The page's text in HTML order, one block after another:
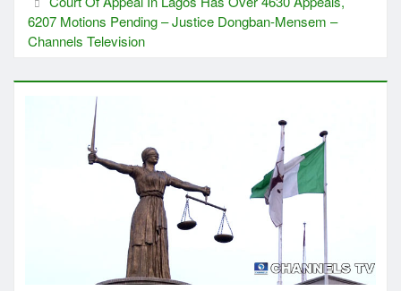
6207 Motions Pending – Justice Dongban-Mensem –
Channels Television